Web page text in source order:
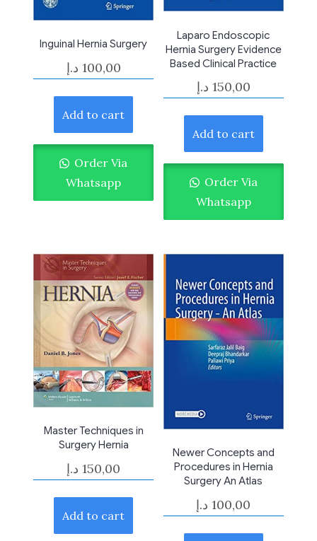
Inguinal Hernia Surgery
100,00 د.إ
Add to cart
Order Via
Whatsapp
Laparo Endoscopic
Hernia Surgery Evidence
Based Clinical Practice
150,00 د.إ
Add to cart
Order Via
Whatsapp
Master Techniques in
Surgery Hernia
150,00 د.إ
Add to cart
Newer Concepts and
Procedures in Hernia
Surgery An Atlas
100,00 د.إ